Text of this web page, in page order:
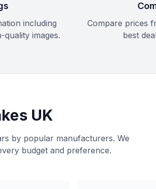
including
quality images.
Compare prices
best
UK
by popular manufacturers. We
budget and preference.